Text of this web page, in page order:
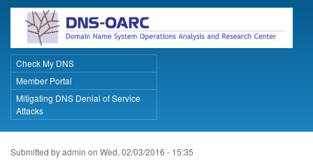
Skip
main
content
Primary Links
Check My DNS
Member Portal
Mitigating DNS Denial of Service
Attacks
Submitted byadmin on Wed, 02/03/2016 - 15:35